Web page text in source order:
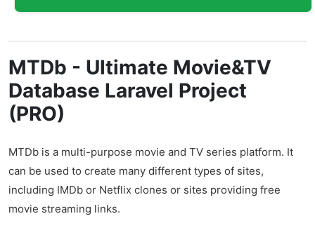
MTDb - Ultimate Movie&TV
Database Laravel Project
(PRO)
MTDb is a multi-purpose movie and TV series platform. It
can be used to create many different types of sites,
including IMDb or Netflix clones or sites providing free
movie streaming links.